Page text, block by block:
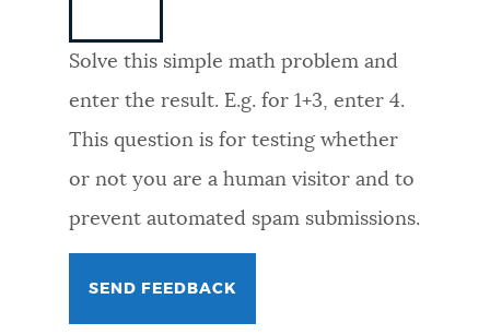
FEEDBACK
Solve this simple math problem and
enter the result. E.g. for 1+3, enter 4.
This question is for testing whether
or not you are a human visitor and to
prevent automated spam submissions.